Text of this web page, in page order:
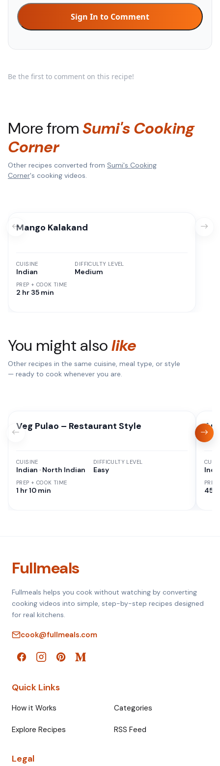
Sign In to Comment
Be the first to comment on this recipe!
More fromSumi's Cooking
Corner
Other recipes converted from Sumi's Cooking
Corner's cooking videos.
Mango Kalakand
CUISINE
Indian
PREP + COOK TIME
2 hr 35 min
DIFFICULTY LEVEL
Medium
You might alsolike
Other recipes in the same cuisine, meal type, or style
— ready to cook whenever you are.
Veg Pulao – Restaurant Style
CUISINE
Indian · North Indian
PREP + COOK TIME
1 hr 10 min
DIFFICULTY LEVEL
Easy
45
Fullmeals
Fullmeals helps you cook without watching by converting
cooking videos into simple, step-by-step recipes designed
for real kitchens.
cook@fullmeals.com
Quick Links
How it Works Categories
Explore Recipes RSS Feed
Legal